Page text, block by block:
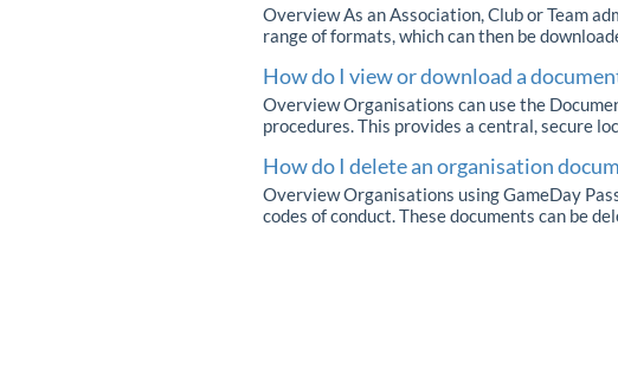
Overview As an Association, Club or Team
range of formats, which can then be
How do I view or download a
Overview Organisations can use the
procedures. This provides a central, secure
How do I delete an organisation
Overview Organisations using GameDay
codes of conduct. These documents can be